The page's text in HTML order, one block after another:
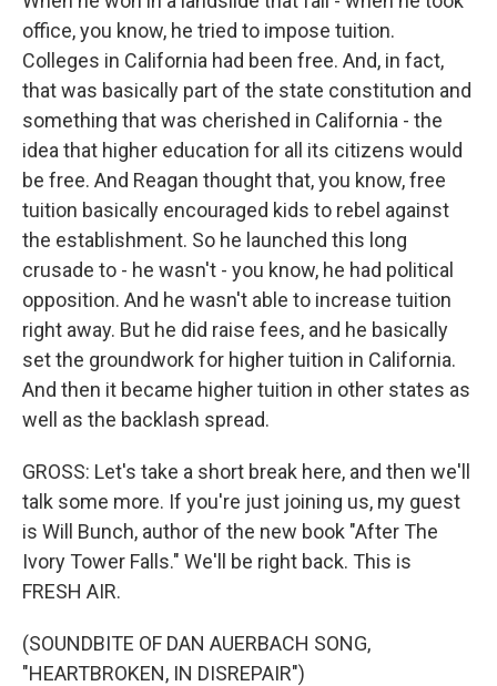
office, you know, he tried to impose tuition.
Colleges in California had been free. And, in fact,
that was basically part of the state constitution and
something that was cherished in California - the
idea that higher education for all its citizens would
be free. And Reagan thought that, you know, free
tuition basically encouraged kids to rebel against
the establishment. So he launched this long
crusade to - he wasn't - you know, he had political
opposition. And he wasn't able to increase tuition
right away. But he did raise fees, and he basically
set the groundwork for higher tuition in California.
And then it became higher tuition in other states as
well as the backlash spread.
GROSS: Let's take a short break here, and then we'll
talk some more. If you're just joining us, my guest
is Will Bunch, author of the new book "After The
Ivory Tower Falls." We'll be right back. This is
FRESH AIR.
(SOUNDBITE OF DAN AUERBACH SONG,
"HEARTBROKEN, IN DISREPAIR")